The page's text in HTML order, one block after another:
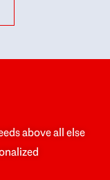
us to get a
help us get a
took our
highly
buy a home.
above all else